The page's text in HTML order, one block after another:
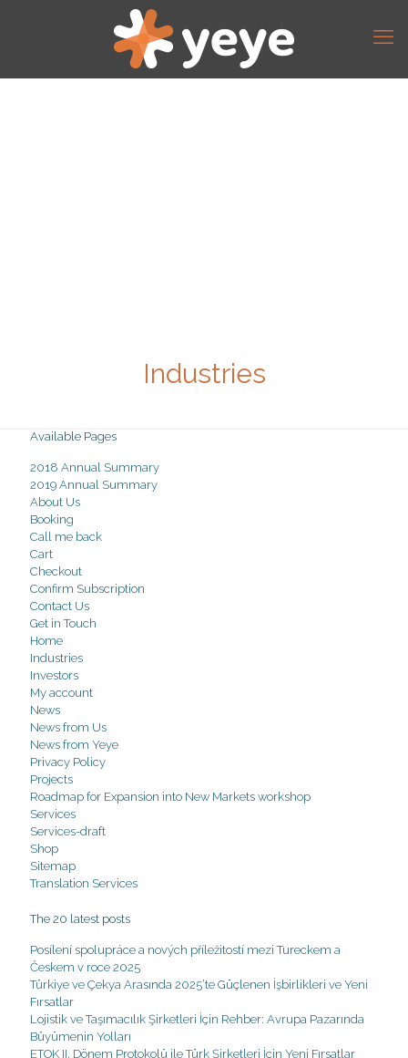
Industries
Available Pages
2018 Annual Summary
2019 Annual Summary
About Us
Booking
Call me back
Cart
Checkout
Confirm Subscription
Contact Us
Get in Touch
Home
Industries
Investors
My account
News
News from Us
News from Yeye
Privacy Policy
Projects
Roadmap for Expansion into New Markets workshop
Services
Services-draft
Shop
Sitemap
Translation Services
The 20 latest posts
Posílení spolupráce a nových příležitostí mezi Tureckem a
Českem v roce 2025
Türkiye ve Çekya Arasında 2025’te Güçlenen İşbirlikleri ve Yeni
Fırsatlar
Lojistik ve Taşımacılık Şirketleri İçin Rehber: Avrupa Pazarında
Büyümenin Yolları
ETOK II. Dönem Protokolü ile Türk Şirketleri İçin Yeni Fırsatlar